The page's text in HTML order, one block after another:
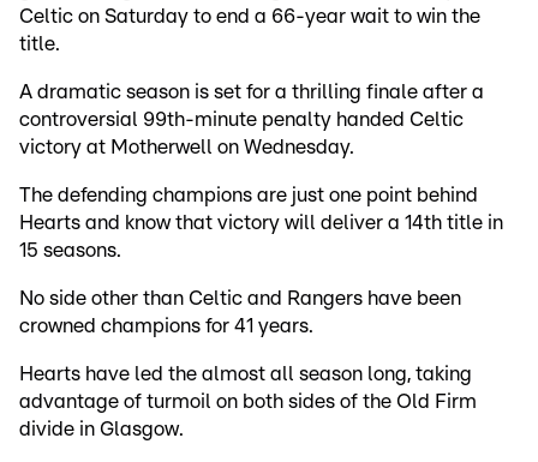
Celtic on Saturday to end a 66-year wait to win the
title.
A dramatic season is set for a thrilling finale after a
controversial 99th-minute penalty handed Celtic
victory at Motherwell on Wednesday.
The defending champions are just one point behind
Hearts and know that victory will deliver a 14th title in
15 seasons.
No side other than Celtic and Rangers have been
crowned champions for 41 years.
Hearts have led the almost all season long, taking
advantage of turmoil on both sides of the Old Firm
divide in Glasgow.